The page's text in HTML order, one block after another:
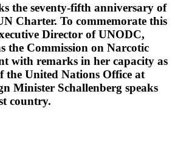
the seventy-fifth anniversary of
Charter. To commemorate this
Director of UNODC,
the Commission on Narcotic
with remarks in her capacity as
the United Nations Office at
Minister Schallenberg speaks
country.